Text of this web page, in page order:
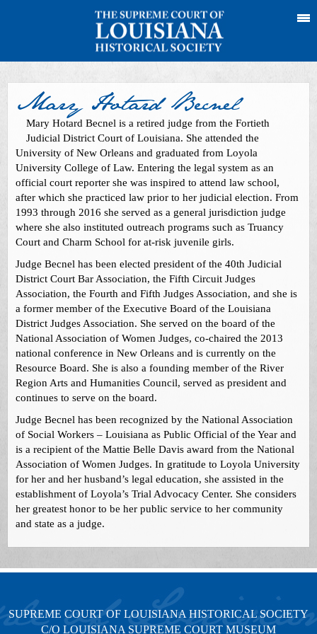
Mary Hotard Becnel
Mary Hotard Becnel is a retired judge from the Fortieth
Judicial District Court of Louisiana. She attended the
University of New Orleans and graduated from Loyola
University College of Law. Entering the legal system as an
official court reporter she was inspired to attend law school,
after which she practiced law prior to her judicial election. From
1993 through 2016 she served as a general jurisdiction judge
where she also instituted outreach programs such as Truancy
Court and Charm School for at-risk juvenile girls.
Judge Becnel has been elected president of the 40th Judicial
District Court Bar Association, the Fifth Circuit Judges
Association, the Fourth and Fifth Judges Association, and she is
a former member of the Executive Board of the Louisiana
District Judges Association. She served on the board of the
National Association of Women Judges, co-chaired the 2013
national conference in New Orleans and is currently on the
Resource Board. She is also a founding member of the River
Region Arts and Humanities Council, served as president and
continues to serve on the board.
Judge Becnel has been recognized by the National Association
of Social Workers – Louisiana as Public Official of the Year and
is a recipient of the Mattie Belle Davis award from the National
Association of Women Judges. In gratitude to Loyola University
for her and her husband’s legal education, she assisted in the
establishment of Loyola’s Trial Advocacy Center. She considers
her greatest honor to be her public service to her community
and state as a judge.
SUPREME COURT OF LOUISIANA HISTORICAL SOCIETY
C/O LOUISIANA SUPREME COURT MUSEUM